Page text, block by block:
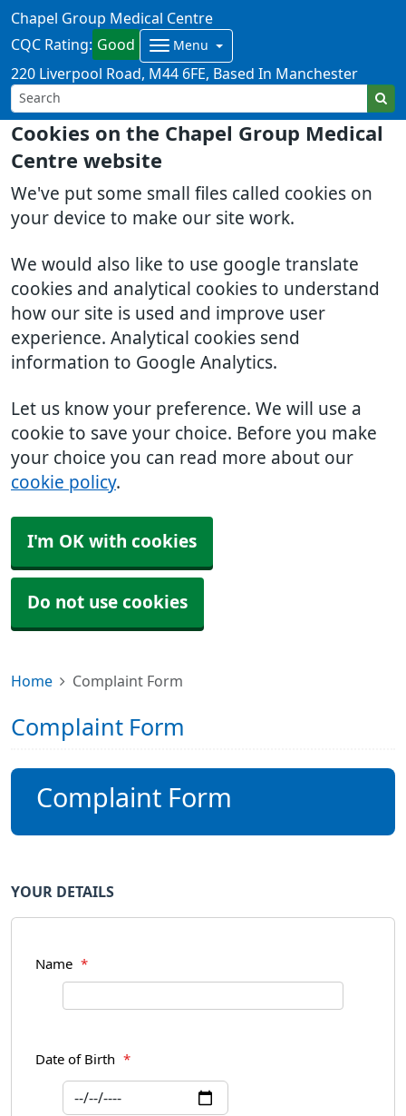
Cookies on the Chapel Group Medical
Centre website
We've put some small files called cookies on
your device to make our site work.
We would also like to use google translate
cookies and analytical cookies to understand
how our site is used and improve user
experience. Analytical cookies send
information to Google Analytics.
Let us know your preference. We will use a
cookie to save your choice. Before you make
your choice you can read more about our
cookie policy.
I'm OK with cookies
Do not use cookies
Chapel Group Medical Centre
CQC Rating: Good Menu
220 Liverpool Road M44 6FE Based In Manchester
Home Complaint Form
Complaint Form
Complaint Form
YOUR DETAILS
Name *
Date of Birth *